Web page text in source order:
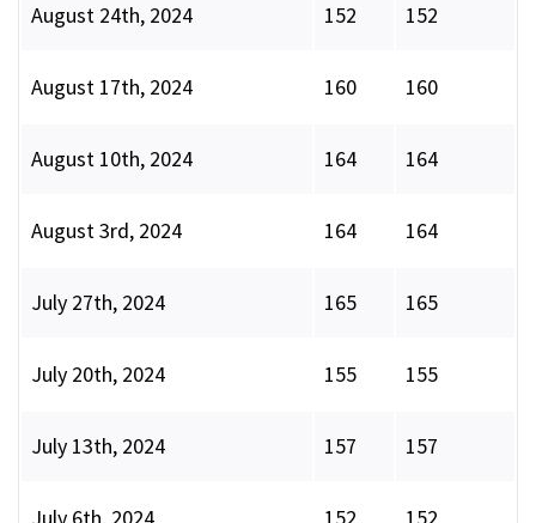
August 24th, 2024 152 152
August 17th, 2024 160 160
August 10th, 2024 164 164
August 3rd, 2024 164 164
July 27th, 2024 165 165
July 20th, 2024 155 155
July 13th, 2024 157 157